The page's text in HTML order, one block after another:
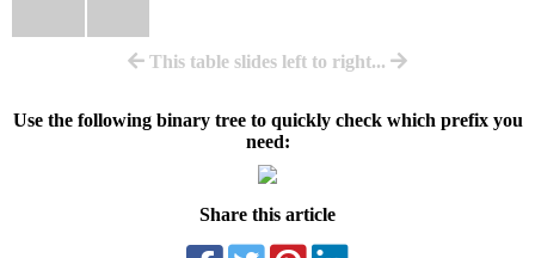
This table slides left to right...
Use the following binary tree to quickly check which prefix you
need:
Share this article